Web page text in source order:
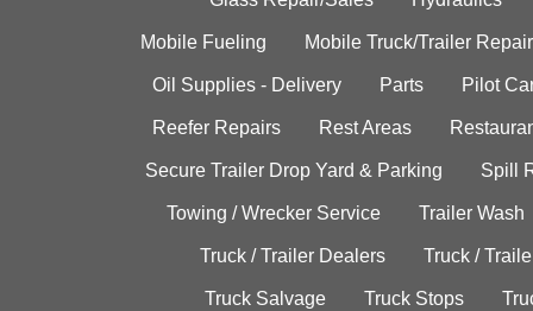
Mobile Fueling Mobile Truck/Trailer Repair
Oil Supplies - Delivery Parts Pilot
Reefer Repairs Rest Areas
Secure Trailer Drop Yard & Parking Spill
Towing / Wrecker Service Trailer Wash
Truck / Trailer Dealers Truck /
Truck Salvage Truck Stops